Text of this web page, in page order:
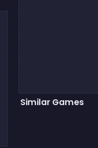
Similar Games